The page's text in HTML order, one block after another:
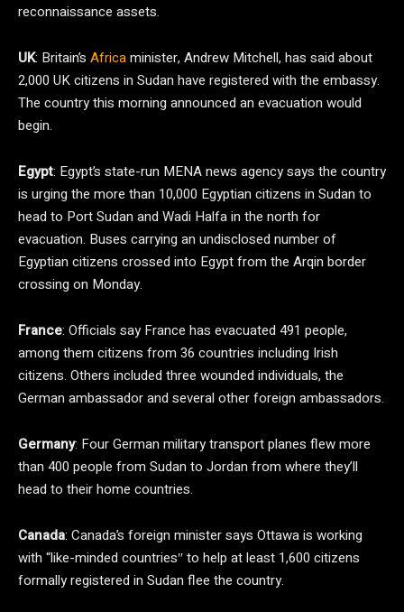
reconnaissance assets.
UK: Britain’s Africaminister, Andrew Mitchell, has said about
2,000 UK citizens in Sudan have registered with the embassy.
The country this morning announced an evacuation would
begin.
Egypt: Egypt’s state-run MENA news agency says the country
is urging the more than 10,000 Egyptian citizens in Sudan to
head to Port Sudan and Wadi Halfa in the north for
evacuation. Buses carrying an undisclosed number of
Egyptian citizens crossed into Egypt from the Arqin border
crossing on Monday.
France: Officials say France has evacuated 491 people,
among them citizens from 36 countries including Irish
citizens. Others included three wounded individuals, the
German ambassador and several other foreign ambassadors.
Germany: Four German military transport planes flew more
than 400 people from Sudan to Jordan from where they’ll
head to their home countries.
Canada: Canada’s foreign minister says Ottawa is working
with “like-minded countries″ to help at least 1,600 citizens
formally registered in Sudan flee the country.